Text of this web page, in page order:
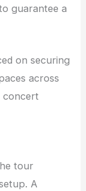
guarantee a
on securing
across
concert
tour
A